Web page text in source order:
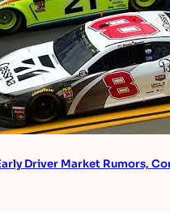
Driver Market Rumors,